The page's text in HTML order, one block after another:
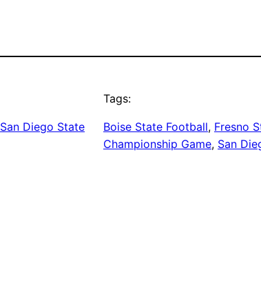
San Diego State
Tags:
Boise State Football, Fresno
Championship Game, San